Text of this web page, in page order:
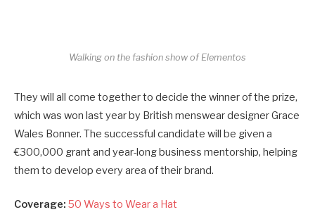
Walking on the fashion show of Elementos
They will all come together to decide the winner of the prize,
which was won last year by British menswear designer Grace
Wales Bonner. The successful candidate will be given a
€300,000 grant and year-long business mentorship, helping
them to develop every area of their brand.
Coverage: 50 Ways to Wear a Hat